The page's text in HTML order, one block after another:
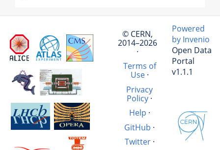
© CERN,
2014–2026
·
Terms of
Use·
Privacy
Policy ·
Help ·
GitHub ·
Twitter·
Powered
by Invenio
Open Data
Portal
v1.1.1